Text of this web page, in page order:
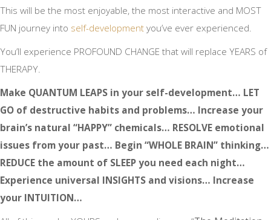
This will be the most enjoyable, the most interactive and MOST
FUN journey into self-developmentyou’ve ever experienced.
You’ll experience PROFOUND CHANGE that will replace YEARS of
THERAPY.
Make QUANTUM LEAPS in your self-development… LET
GO of destructive habits and problems… Increase your
brain’s natural “HAPPY” chemicals… RESOLVE emotional
issues from your past… Begin “WHOLE BRAIN” thinking…
REDUCE the amount of SLEEP you need each night…
Experience universal INSIGHTS and visions… Increase
your INTUITION…